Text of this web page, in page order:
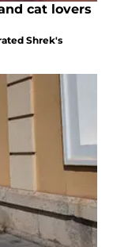
cat lovers
Shrek's